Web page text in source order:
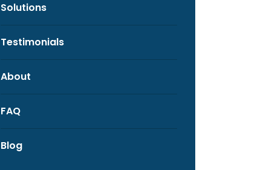
Solutions
Testimonials
About
FAQ
Blog